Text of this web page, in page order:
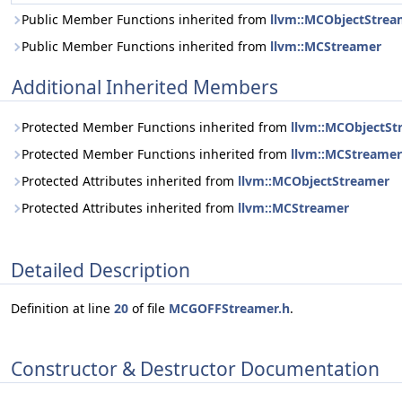
Public Member Functions inherited from
Public Member Functions inherited from llvm::MCStreamer
Additional Inherited Members
Protected Member Functions inherited from
Protected Member Functions inherited from llvm::MCStreamer
Protected Attributes inherited from llvm::MCObjectStreamer
Protected Attributes inherited from llvm::MCStreamer
Detailed Description
Definition at line 20 of file MCGOFFStreamer.h.
Constructor & Destructor Documentation